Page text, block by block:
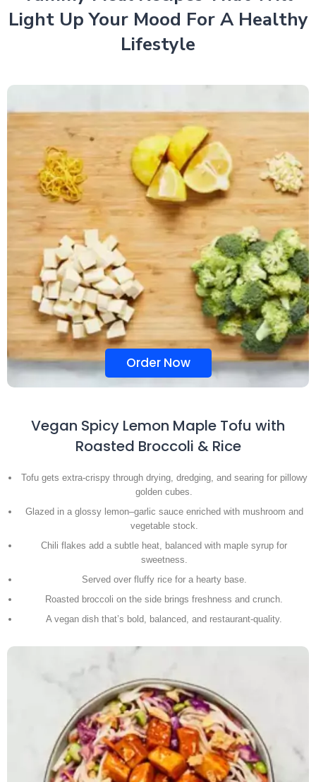
Light Up Your Mood For A Healthy
Lifestyle
Order Now
Vegan Spicy Lemon Maple Tofu with
Roasted Broccoli & Rice
Tofu gets extra-crispy through drying, dredging, and searing for pillowy
golden cubes.
Glazed in a glossy lemon–garlic sauce enriched with mushroom and
vegetable stock.
Chili flakes add a subtle heat, balanced with maple syrup for
sweetness.
Served over fluffy rice for a hearty base.
Roasted broccoli on the side brings freshness and crunch.
A vegan dish that’s bold, balanced, and restaurant-quality.